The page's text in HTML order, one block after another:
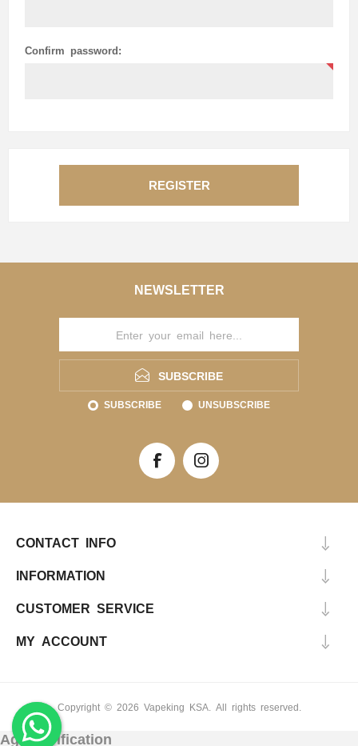
Confirm password:
REGISTER
NEWSLETTER
SUBSCRIBE
SUBSCRIBE UNSUBSCRIBE
CONTACT INFO
INFORMATION
CUSTOMER SERVICE
MY ACCOUNT
Copyright © 2026 Vapeking KSA. All rights reserved.
Age Verification